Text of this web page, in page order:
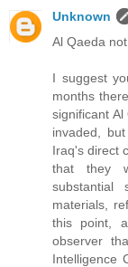
Unknown
Al Qaeda
I suggest
months
significant
invaded,
Iraq's direct
that they
substantial
materials,
this point,
observer
Intelligence